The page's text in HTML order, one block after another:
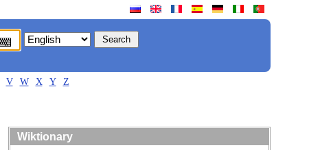
V W X Y Z
Wiktionary